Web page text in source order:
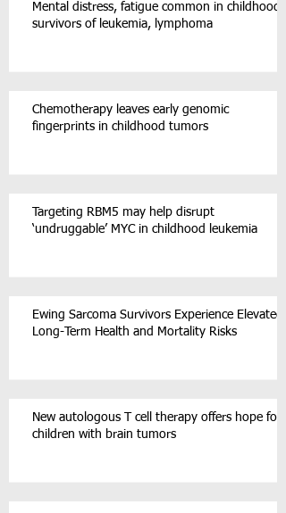
Mental distress, fatigue common in childhood
survivors of leukemia, lymphoma
Chemotherapy leaves early genomic
fingerprints in childhood tumors
Targeting RBM5 may help disrupt
‘undruggable’ MYC in childhood leukemia
Ewing Sarcoma Survivors Experience Elevated
Long-Term Health and Mortality Risks
New autologous T cell therapy offers hope for
children with brain tumors